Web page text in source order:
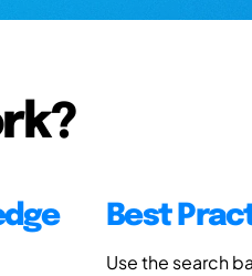
Best
Use the search